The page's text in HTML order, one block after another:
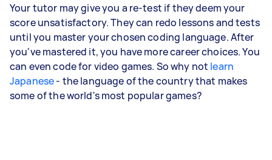
Your tutor may give you a re-test if they deem your
score unsatisfactory. They can redo lessons and tests
until you master your chosen coding language. After
you've mastered it, you have more career choices. You
can even code for video games. So why not learn
Japanese- the language of the country that makes
some of the world's most popular games?